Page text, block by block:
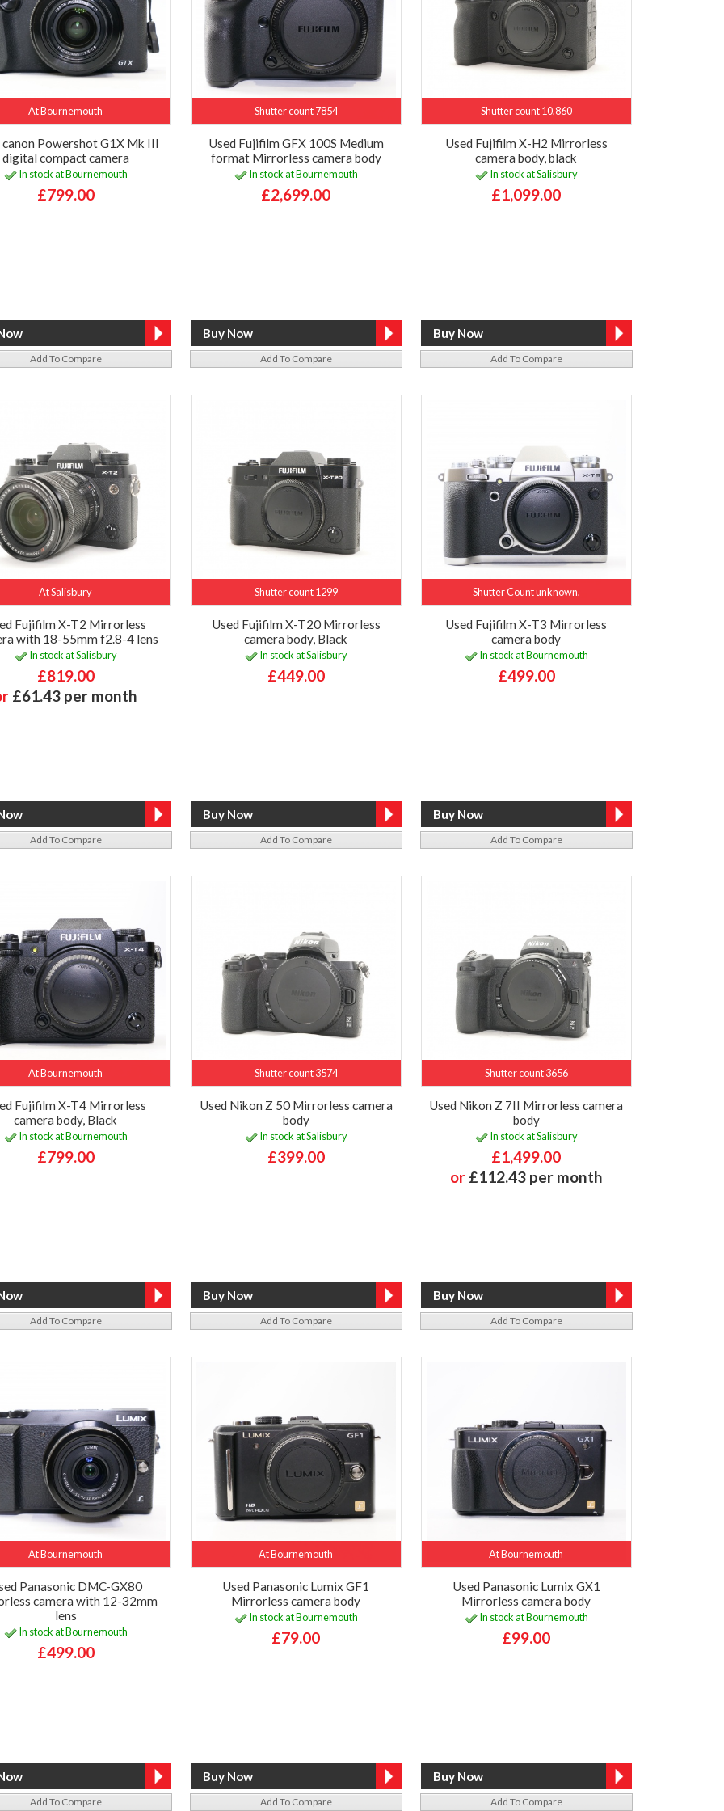
At Bournemouth
canon Powershot G1X Mk III
digital compact camera
In stock at Bournemouth
£799.00
Add To Compare
Shutter count 7854
Used Fujifilm GFX 100S Medium
format Mirrorless camera body
In stock at Bournemouth
£2,699.00
Add To Compare
Shutter count 10,860
Used Fujifilm X-H2 Mirrorless
camera body, black
In stock at Salisbury
£1,099.00
Add To Compare
At Salisbury
Fujifilm X-T2 Mirrorless
with 18-55mm f2.8-4 lens
In stock at Salisbury
£819.00
£61.43 per month
Add To Compare
Shutter count 1299
Used Fujifilm X-T20 Mirrorless
camera body, Black
In stock at Salisbury
£449.00
Add To Compare
Shutter Count unknown,
Used Fujifilm X-T3 Mirrorless
camera body
In stock at Bournemouth
£499.00
Add To Compare
At Bournemouth
Fujifilm X-T4 Mirrorless
camera body, Black
In stock at Bournemouth
£799.00
Add To Compare
Shutter count 3574
Used Nikon Z 50 Mirrorless camera
body
In stock at Salisbury
£399.00
Add To Compare
Shutter count 3656
Used Nikon Z 7II Mirrorless camera
body
In stock at Salisbury
£1,499.00
or £112.43 per month
Add To Compare
At Bournemouth
Panasonic DMC-GX80
camera with 12-32mm
lens
In stock at Bournemouth
£499.00
Add To Compare
At Bournemouth
Used Panasonic Lumix GF1
Mirrorless camera body
In stock at Bournemouth
£79.00
Add To Compare
At Bournemouth
Used Panasonic Lumix GX1
Mirrorless camera body
In stock at Bournemouth
£99.00
Add To Compare